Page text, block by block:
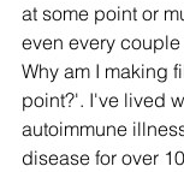
at some point or
even every
Why am I making
point?'. I've lived
autoimmune
disease for over